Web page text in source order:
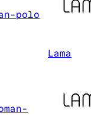
polo
Lama